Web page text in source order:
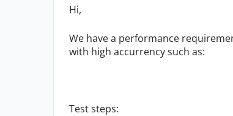
Hi,
We have a performance
with high accurrency such as:
Test steps: